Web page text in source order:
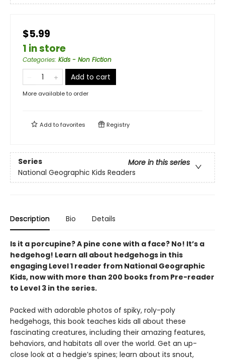
$5.99
1 in store
Categories: Kids - Non Fiction
Add to cart
More available to order
Add tofavorites Registry
Series
More in this series
National Geographic Kids Readers
Description Bio Details
Is it a porcupine? A pine cone with a face? No! It’s a
hedgehog! Learn all about hedgehogs in this
engaging Level 1 reader from National Geographic
Kids, now with more than 200 books from Pre-reader
to Level 3 in the series.
Packed with adorable photos of spiky, roly-poly
hedgehogs, this book teaches kids all about these
fascinating creatures, including their amazing features,
behaviors, and habitats all over the world. Get an up-
close look at a hedgie’s spines; learn about its snout,